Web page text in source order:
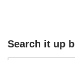
Search it up